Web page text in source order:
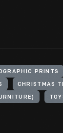
PRINTS
CHRISTMAS